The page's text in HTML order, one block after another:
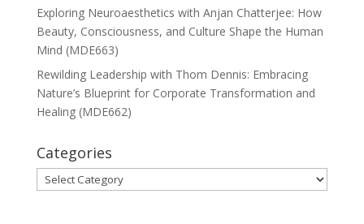
Exploring Neuroaesthetics with Anjan Chatterjee: How
Beauty, Consciousness, and Culture Shape the Human
Mind (MDE663)
Rewilding Leadership with Thom Dennis: Embracing
Nature’s Blueprint for Corporate Transformation and
Healing (MDE662)
Categories
Categories